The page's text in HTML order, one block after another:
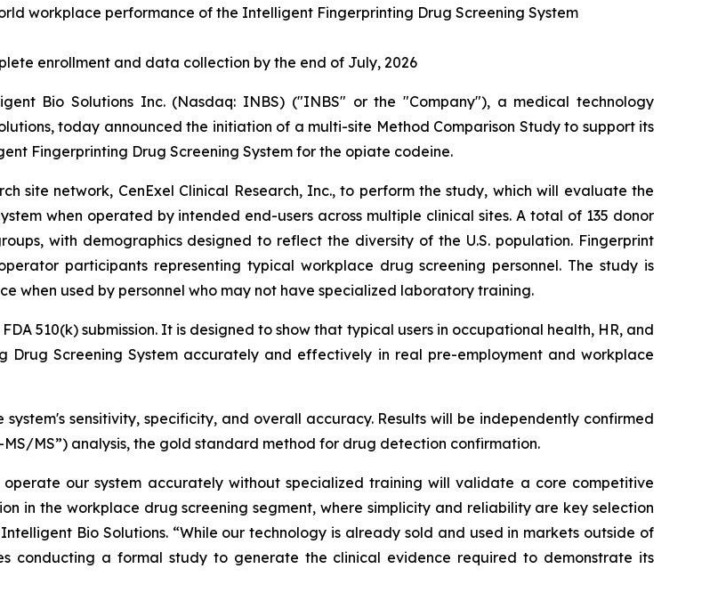
workplace performance of the Intelligent Fingerprinting Drug Screening System
enrollment and data collection by the end of July, 2026
Bio Solutions Inc. (Nasdaq: INBS) ("INBS" or the "Company"), a medical technology
today announced the initiation of a multi-site Method Comparison Study to support its
Fingerprinting Drug Screening System for the opiate codeine.
site network, CenExel Clinical Research, Inc., to perform the study, which will evaluate the
when operated by intended end-users across multiple clinical sites. A total of 135 donor
with demographics designed to reflect the diversity of the U.S. population. Fingerprint
participants representing typical workplace drug screening personnel. The study is
when used by personnel who may not have specialized laboratory training.
510(k) submission. It is designed to show that typical users in occupational health, HR, and
Screening System accurately and effectively in real pre-employment and workplace
sensitivity, specificity, and overall accuracy. Results will be independently confirmed
MS”) analysis, the gold standard method for drug detection confirmation.
our system accurately without specialized training will validate a core competitive
in the workplace drug screening segment, where simplicity and reliability are key selection
Bio Solutions. “While our technology is already sold and used in markets outside of
conducting a formal study to generate the clinical evidence required to demonstrate its